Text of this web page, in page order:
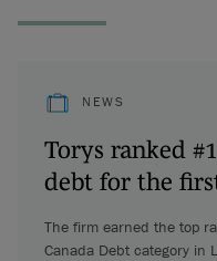
NEWS
Torys ranked
debt for the
The firm earned the top
Canada Debt category in